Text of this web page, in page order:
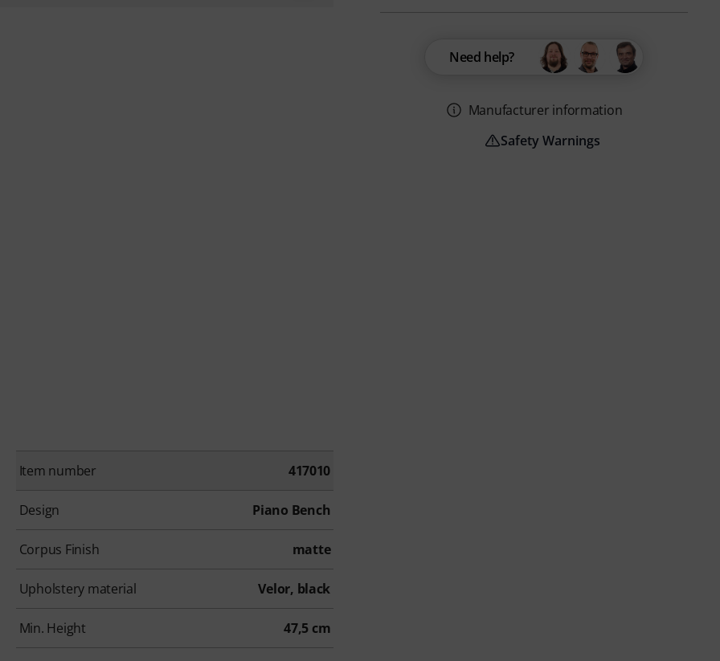
Item number 417010
Design Piano Bench
Corpus Finish matte
Upholstery material Velor, black
Min. Height 47,5 cm
Need help?
Manufacturer information
Safety Warnings